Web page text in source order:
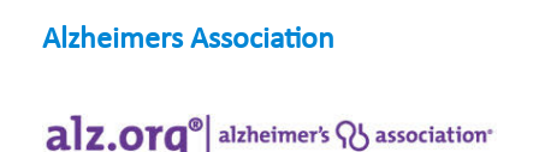
Alzheimers Association